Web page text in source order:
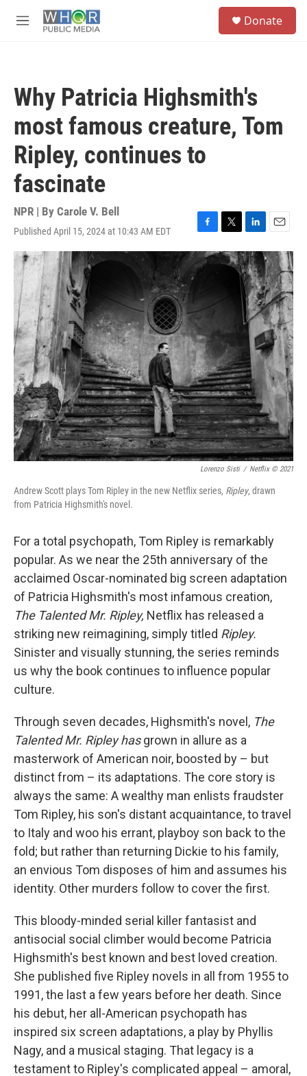
M
Donate
Why Patricia Highsmith's
most famous creature, Tom
Ripley, continues to
fascinate
NPR | By Carole V. Bell
Published April 15, 2024 at 10:43 AM EDT
F
a
c
e
o
o
k
T
w
i
L
i
n
k
e
d
I
n
E
m
a
i
l
Lorenzo Sisti / Netflix © 2021
Andrew Scott plays Tom Ripley in the new Netflix series, Ripley, drawn
from Patricia Highsmith's novel.
For a total psychopath, Tom Ripley is remarkably
popular. As we near the 25th anniversary of the
acclaimed Oscar-nominated big screen adaptation
of Patricia Highsmith's most infamous creation,
The Talented Mr. Ripley, Netflix has released a
striking new reimagining, simply titled Ripley.
Sinister and visually stunning, the series reminds
us why the book continues to influence popular
culture.
Through seven decades, Highsmith's novel, The
Talented Mr. Ripley hasgrown in allure as a
masterwork of American noir, boosted by – but
distinct from – its adaptations. The core story is
always the same: A wealthy man enlists fraudster
Tom Ripley, his son's distant acquaintance, to travel
to Italy and woo his errant, playboy son back to the
fold; but rather than returning Dickie to his family,
an envious Tom disposes of him and assumes his
identity. Other murders follow to cover the first.
This bloody-minded serial killer fantasist and
antisocial social climber would become Patricia
Highsmith's best known and best loved creation.
She published five Ripley novels in all from 1955 to
1991, the last a few years before her death. Since
his debut, her all-American psychopath has
inspired six screen adaptations, a play by Phyllis
Nagy, and a musical staging. That legacy is a
testament to Ripley's complicated appeal – amoral,